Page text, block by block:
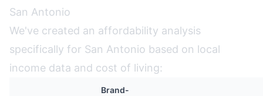
San Antonio
We've created an affordability analysis
specifically for San Antonio based on local
income data and cost of living:
Brand-